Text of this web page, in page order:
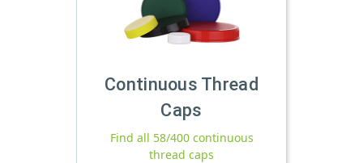
Continuous Thread
Caps
Find all 58/400 continuous
thread caps